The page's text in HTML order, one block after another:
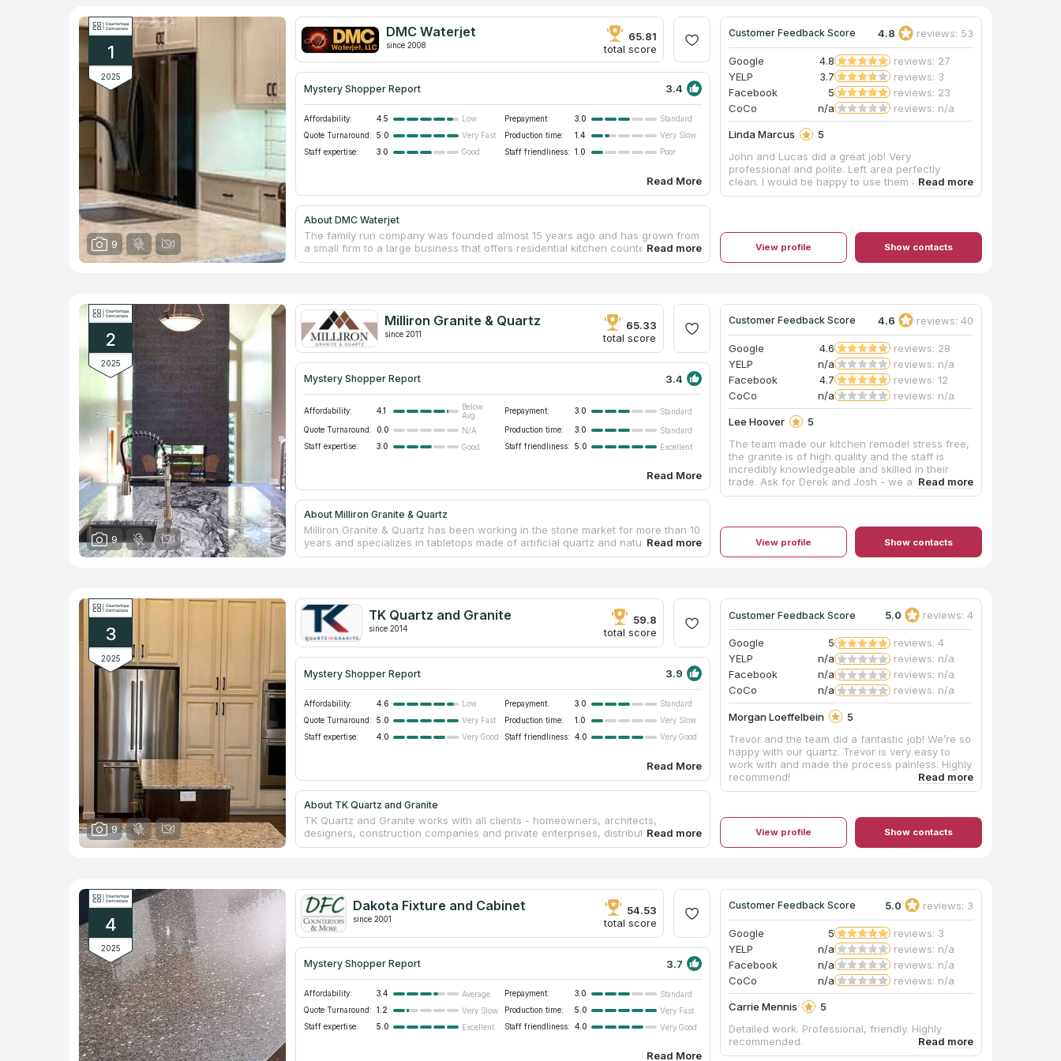
1
2025
9
DMC Waterjet
since 2008
65.81
total score
Mystery Shopper Report 3.4
Affordability: 4.5 Low Prepayment: 3.0
Standard
Quote Turnaround:
5.0 Very Fast Production time: 1.4
Very Slow
Staff expertise:
3.0 Good Staff friendliness: 1.0 Poor
Read More
About DMC Waterjet
The family run company was founded almost 15 years ago and has grown from
a small firm to a large business that offers residential kitchen countertops,
bathroom and vanity tabletops, as well as commercial and outdoor projects at
any particular interior. The company guarantees high quality of work, timely
delivery and qualified installation of finished products.
Customer Feedback Score 4.8 reviews: 53
Google 4.8
reviews: 27
YELP
3.7
reviews: 3
Facebook
5
reviews: 23
CoCo
n/a reviews: n/a
Linda Marcus
5
John and Lucas did a great job! Very
professional and polite. Left area perfectly
clean. I would be happy to use them again!
View profile Show contacts
2
2025
9
Milliron Granite & Quartz
since 2011
65.33
total score
Mystery Shopper Report 3.4
Affordability: 4.1
Below
Avg.
Prepayment: 3.0 Standard
Quote Turnaround: 0.0 N/A Production time: 3.0
Standard
Staff expertise:
3.0 Good Staff friendliness: 5.0 Excellent
Read More
About Milliron Granite & Quartz
Milliron Granite & Quartz has been working in the stone market for more than 10
years and specializes in tabletops made of artificial quartz and natural granite,
marble and rarer stones such as dolomite, limestone, travertine and sandstone.
individually and within the client's budget. The company has a showroom and
provides services in South Dakota and neighboring states.
Customer Feedback Score 4.6 reviews: 40
Google 4.6
reviews: 28
YELP
n/a
reviews: n/a
Facebook
4.7
reviews: 12
CoCo
n/a reviews: n/a
Lee Hoover
5
The team made our kitchen remodel stress free,
the granite is of high quality and the staff is
incredibly knowledgeable and skilled in their
trade. Ask for Derek and Josh - we appreciated
all their hard work. Absolute diamond.
View profile Show contacts
3
2025
9
TK Quartz and Granite
since 2014
59.8
total score
Mystery Shopper Report 3.9
Affordability: 4.6 Low Prepayment: 3.0
Standard
Quote Turnaround:
5.0 Very Fast Production time: 1.0
Very Slow
Staff expertise:
4.0 Very Good Staff friendliness: 4.0 Very Good
Read More
About TK Quartz and Granite
TK Quartz and Granite works with all clients - homeowners, architects,
designers, construction companies and private enterprises, distributing quality
stone products. The company has a spacious showroom and warehouse
countertops in-house and by the hands of experienced craftsmen, the
company offers a competitive cost of countertops and fast production times.
Customer Feedback Score 5.0 reviews: 4
Google 5
reviews: 4
YELP
n/a
reviews: n/a
Facebook
n/a
reviews: n/a
CoCo
n/a reviews: n/a
Morgan Loeffelbein
5
Trevor and the team did a fantastic job! We’re so
happy with our quartz. Trevor is very easy to
work with and made the process painless. Highly
recommend!
View profile Show contacts
4
2025
Dakota Fixture and Cabinet
since 2001
54.53
total score
Mystery Shopper Report 3.7
Affordability: 3.4 Average Prepayment: 3.0
Standard
Quote Turnaround:
1.2 Very Slow Production time: 5.0
Very Fast
Staff expertise:
5.0 Excellent Staff friendliness: 4.0 Very Good
Read More
Customer Feedback Score 5.0 reviews: 3
Google 5
reviews: 3
YELP
n/a
reviews: n/a
Facebook
n/a
reviews: n/a
CoCo
n/a reviews: n/a
Carrie Mennis
5
Detailed work. Professional, friendly. Highly
recommended.